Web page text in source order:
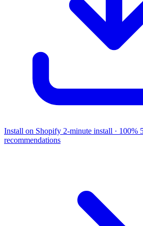
Install on Shopify 2-minute install · 100%
recommendations